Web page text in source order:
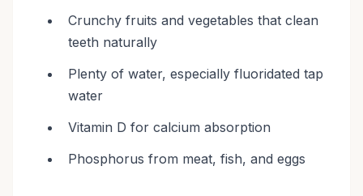
Crunchy fruits and vegetables that clean
teeth naturally
Plenty of water, especially fluoridated tap
water
Vitamin D for calcium absorption
Phosphorus from meat, fish, and eggs